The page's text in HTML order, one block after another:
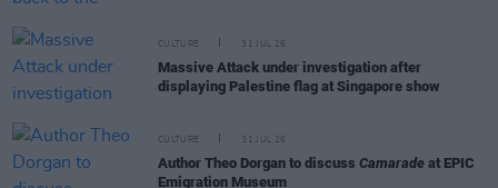
CULTURE 31 JUL 26
Massive Attack under investigation after
displaying Palestine flag at Singapore show
CULTURE 31 JUL 26
Author Theo Dorgan to discuss Camarade at EPIC
Emigration Museum